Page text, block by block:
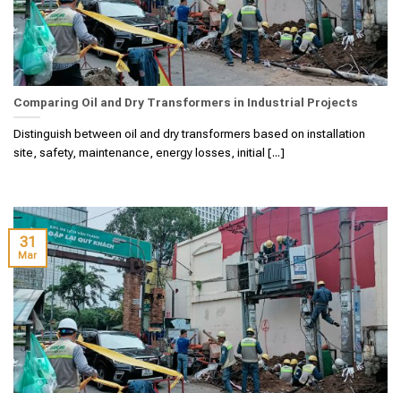
Comparing Oil and Dry Transformers in Industrial Projects
Distinguish between oil and dry transformers based on installation
site, safety, maintenance, energy losses, initial [...]
31
Mar